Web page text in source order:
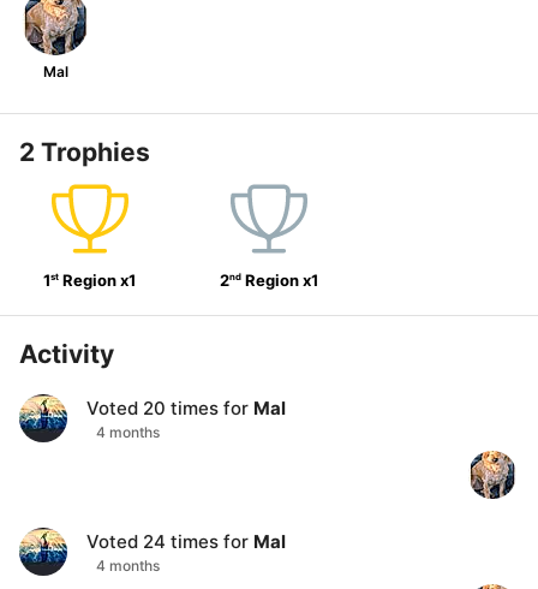
Mal
2 Trophies
1st Regionx1 2nd Regionx1
Activity
Voted 20 times for Mal
4 months
Voted 24 times for Mal
4 months